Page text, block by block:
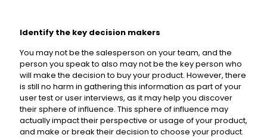
Identify the key decision makers
You may not be the salesperson on your team, and the
person you speak to also may not be the key person who
will make the decision to buy your product. However, there
is still no harm in gathering this information as part of your
user test or user interviews, as it may help you discover
their sphere of influence. This sphere of influence may
actually impact their perspective or usage of your product,
and make or break their decision to choose your product.